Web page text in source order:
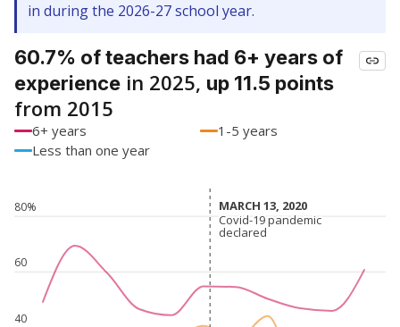
in during the 2026-27 school year.
60.7% of teachers had 6+ years of
experience in 2025, up 11.5 points
from 2015
6+ years
1-5 years
Less than one year
40
60
80% MARCH 13, 2020
MARCH 13, 2020
Covid-19 pandemic
declared
Covid-19 pandemic
declared